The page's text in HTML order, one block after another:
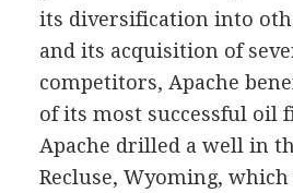
its diversification into
and its acquisition of
competitors, Apache
of its most successful oil
Apache drilled a well in
Recluse, Wyoming,